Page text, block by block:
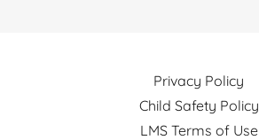
Privacy Policy
Child Safety Policy
LMS Terms of Use